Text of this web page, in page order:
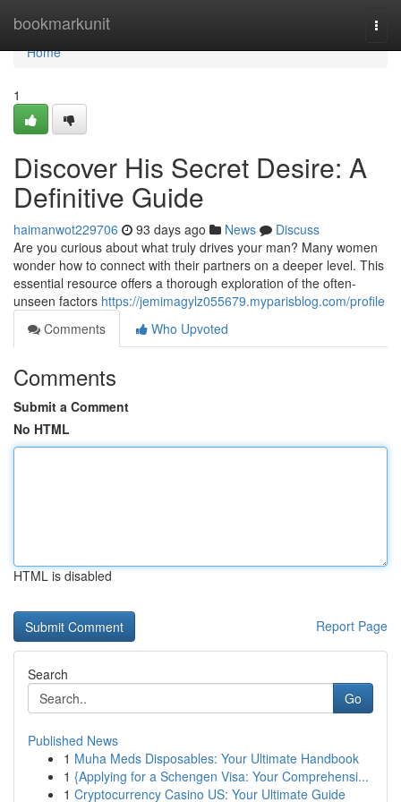
bookmarkunit
Home
Home
1
Discover His Secret Desire: A
Definitive Guide
haimanwot229706 93 days ago News
Discuss
Are you curious about what truly drives your man? Many women
wonder how to connect with their partners on a deeper level. This
essential resource offers a thorough exploration of the often-
unseen factors https://jemimagylz055679.myparisblog.com/profile
Comments
Who Upvoted
Comments
Submit a Comment
No HTML
HTML is disabled
Report Page
Search
Go
Published News
1 Muha Meds Disposables: Your Ultimate Handbook
1 {Applying for a Schengen Visa: Your Comprehensi...
1 Cryptocurrency Casino US: Your Ultimate Guide